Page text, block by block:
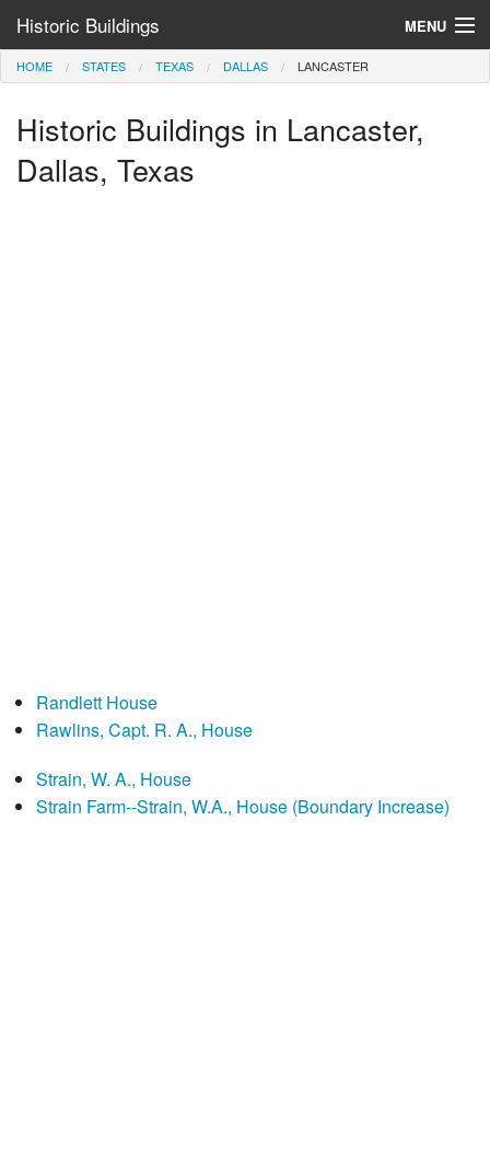
Historic Buildings MENU
Help and Information
Browse by State
HOME STATES TEXAS DALLAS LANCASTER
Historic Buildings in Lancaster,
Dallas, Texas
Randlett House
Rawlins, Capt. R. A., House
Strain, W. A., House
Strain Farm--Strain, W.A., House (Boundary Increase)